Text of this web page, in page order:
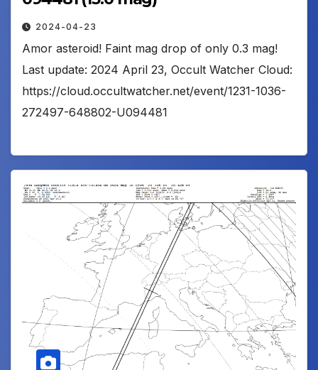
2024-04-23
Amor asteroid! Faint mag drop of only 0.3 mag!
Last update: 2024 April 23, Occult Watcher Cloud:
https://cloud.occultwatcher.net/event/1231-1036-
272497-648802-U094481